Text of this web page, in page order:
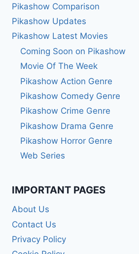
Pikashow Comparison
Pikashow Updates
Pikashow Latest Movies
Coming Soon on Pikashow
Movie Of The Week
Pikashow Action Genre
Pikashow Comedy Genre
Pikashow Crime Genre
Pikashow Drama Genre
Pikashow Horror Genre
Web Series
IMPORTANT PAGES
About Us
Contact Us
Privacy Policy